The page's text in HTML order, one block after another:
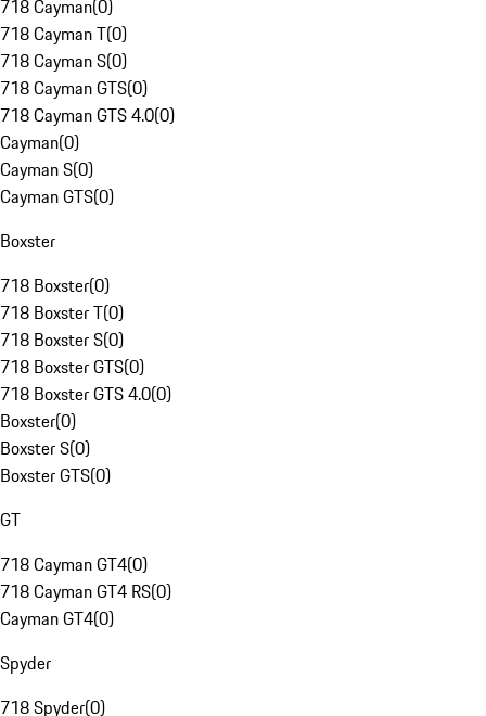
718 Cayman(0)
718 Cayman T(0)
718 Cayman S(0)
718 Cayman GTS(0)
718 Cayman GTS 4.0(0)
Cayman(0)
Cayman S(0)
Cayman GTS(0)
Boxster
718 Boxster(0)
718 Boxster T(0)
718 Boxster S(0)
718 Boxster GTS(0)
718 Boxster GTS 4.0(0)
Boxster(0)
Boxster S(0)
Boxster GTS(0)
GT
718 Cayman GT4(0)
718 Cayman GT4 RS(0)
Cayman GT4(0)
Spyder
718 Spyder(0)